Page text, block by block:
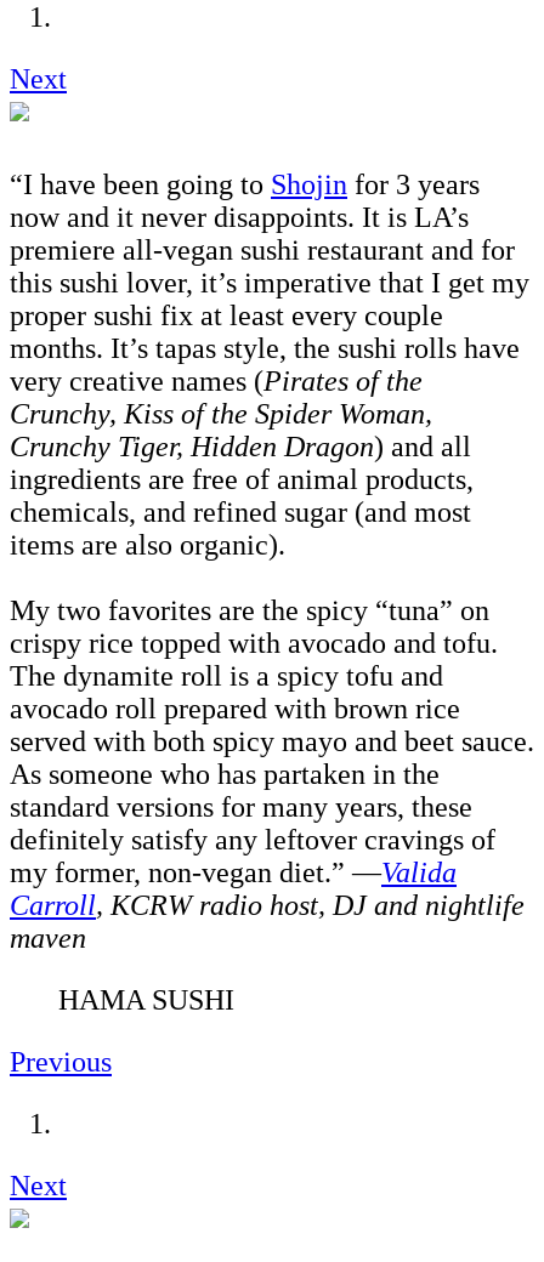
Next
“I have been going to Shojin for 3 years
now and it never disappoints. It is LA’s
premiere all-vegan sushi restaurant and for
this sushi lover, it’s imperative that I get my
proper sushi fix at least every couple
months. It’s tapas style, the sushi rolls have
very creative names (Pirates of the
Crunchy, Kiss of the Spider Woman,
Crunchy Tiger, Hidden Dragon) and all
ingredients are free of animal products,
chemicals, and refined sugar (and most
items are also organic).
My two favorites are the spicy “tuna” on
crispy rice topped with avocado and tofu.
The dynamite roll is a spicy tofu and
avocado roll prepared with brown rice
served with both spicy mayo and beet sauce.
As someone who has partaken in the
standard versions for many years, these
definitely satisfy any leftover cravings of
my former, non-vegan diet.” —Valida
Carroll, KCRW radio host, DJ and nightlife
maven
HAMA SUSHI
Previous
Next